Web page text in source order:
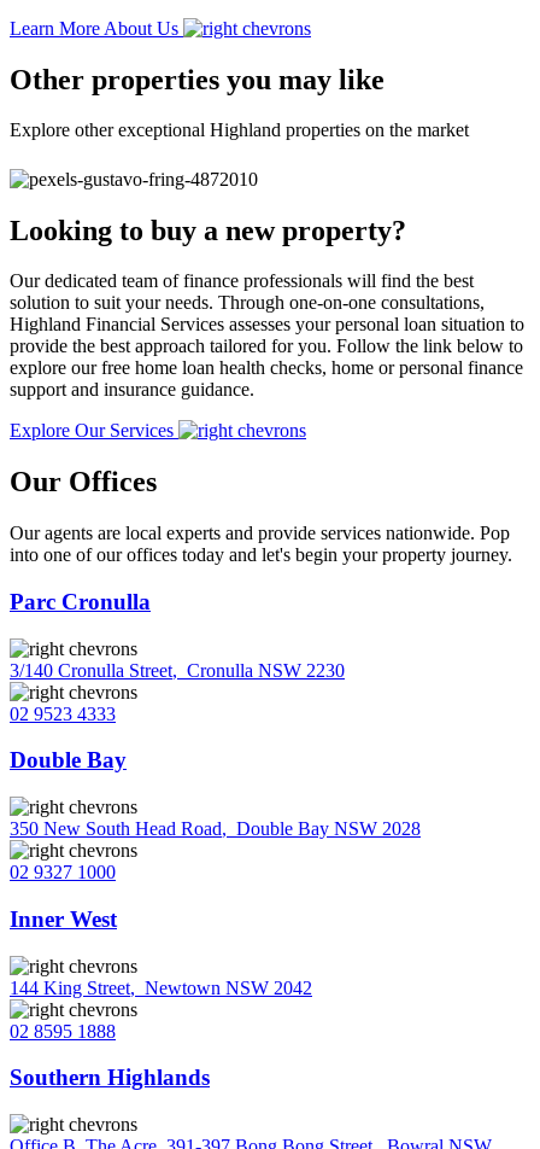
Learn More About Us
Other properties you may like
Explore other exceptional Highland properties on the market
Looking to buy a new property?
Our dedicated team of finance professionals will find the best
solution to suit your needs. Through one-on-one consultations,
Highland Financial Services assesses your personal loan situation to
provide the best approach tailored for you. Follow the link below to
explore our free home loan health checks, home or personal finance
support and insurance guidance.
Explore Our Services
Our Offices
Our agents are local experts and provide services nationwide. Pop
into one of our offices today and let's begin your property journey.
Parc Cronulla
3/140 Cronulla Street, Cronulla NSW 2230
02 9523 4333
Double Bay
350 New South Head Road, Double Bay NSW 2028
02 9327 1000
Inner West
144 King Street, Newtown NSW 2042
02 8595 1888
Southern Highlands